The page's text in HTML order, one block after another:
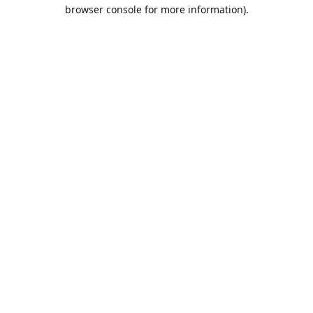
browser console for more information).